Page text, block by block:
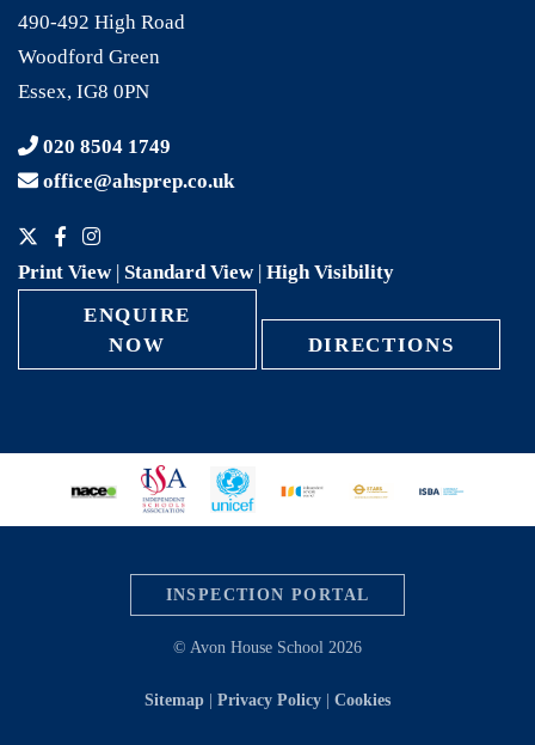
490-492 High Road
Woodford Green
Essex, IG8 0PN
020 8504 1749
office@ahsprep.co.uk
Print View| Standard View | High Visibility
ENQUIRE
NOW
DIRECTIONS
INSPECTION PORTAL
© Avon House School 2026
Sitemap Privacy Policy Cookies